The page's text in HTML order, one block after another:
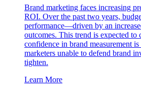
Brand marketing faces increasing
ROI. Over the past two years,
performance—driven by an
outcomes. This trend is expected
confidence in brand measurement
marketers unable to defend brand
tighten.
Learn More